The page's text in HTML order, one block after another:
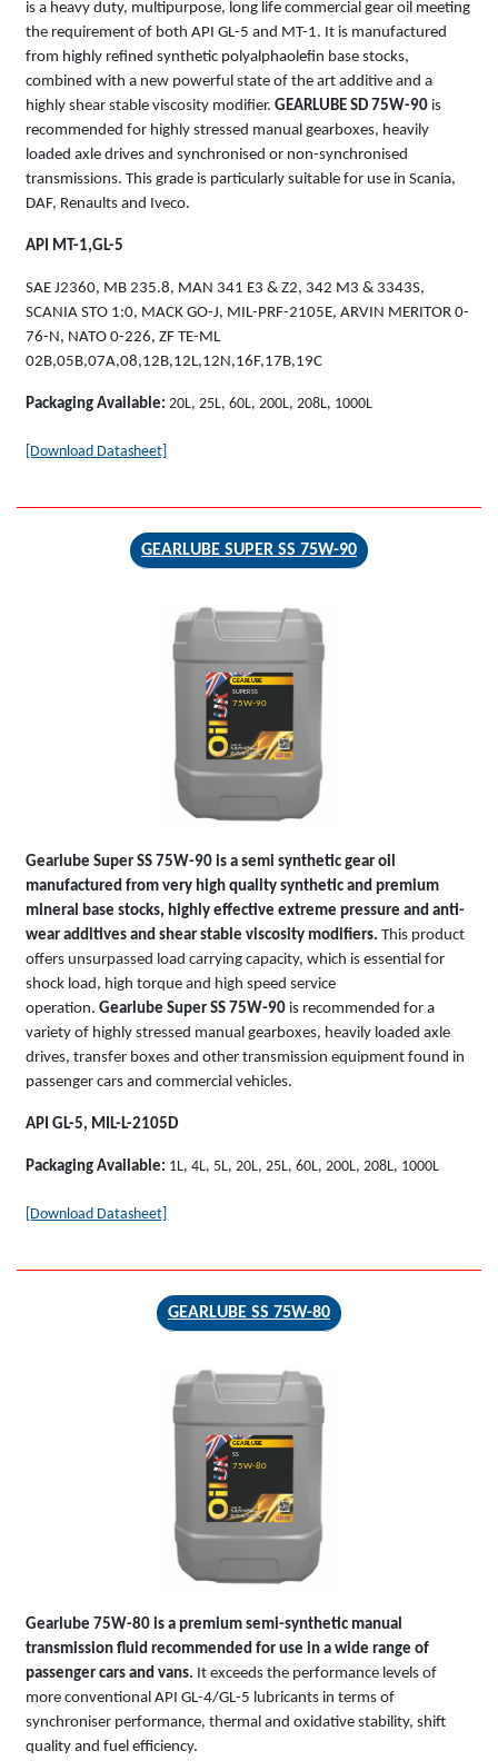
is a heavy duty, multipurpose, long life commercial gear oil meeting
the requirement of both API GL-5 and MT-1. It is manufactured
from highly refined synthetic polyalphaolefin base stocks,
combined with a new powerful state of the art additive and a
highly shear stable viscosity modifier. GEARLUBE SD 75W-90 is
recommended for highly stressed manual gearboxes, heavily
loaded axle drives and synchronised or non-synchronised
transmissions. This grade is particularly suitable for use in Scania,
DAF, Renaults and Iveco.
API MT-1,GL-5
SAE J2360, MB 235.8, MAN 341 E3 & Z2, 342 M3 & 3343S,
SCANIA STO 1:0, MACK GO-J, MIL-PRF-2105E, ARVIN MERITOR 0-
76-N, NATO 0-226, ZF TE-ML
02B,05B,07A,08,12B,12L,12N,16F,17B,19C
Packaging Available: 20L, 25L, 60L, 200L, 208L, 1000L
[Download Datasheet]
GEARLUBE SUPER SS 75W-90
GEARLUBE
SUPER SS
75W-90
Gearlube Super SS 75W-90 is a semi synthetic gear oil
manufactured from very high quality synthetic and premium
mineral base stocks, highly effective extreme pressure and anti-
wear additives and shear stable viscosity modifiers. This product
offers unsurpassed load carrying capacity, which is essential for
shock load, high torque and high speed service
operation. Gearlube Super SS 75W-90 is recommended for a
variety of highly stressed manual gearboxes, heavily loaded axle
drives, transfer boxes and other transmission equipment found in
passenger cars and commercial vehicles.
API GL-5, MIL-L-2105D
Packaging Available: 1L, 4L, 5L, 20L, 25L, 60L, 200L, 208L, 1000L
[Download Datasheet]
GEARLUBE SS 75W-80
GEARLUBE
SS
75W-80
Gearlube 75W-80 is a premium semi-synthetic manual
transmission fluid recommended for use in a wide range of
passenger cars and vans. It exceeds the performance levels of
more conventional API GL-4/GL-5 lubricants in terms of
synchroniser performance, thermal and oxidative stability, shift
quality and fuel efficiency.